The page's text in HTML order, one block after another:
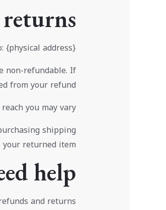
address}.
non-refundable. If
from your refund.
you may vary.
shipping
returned item.
help?
and returns.